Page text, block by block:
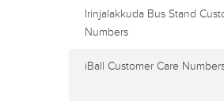
Irinjalakkuda Bus Stand
Numbers
iBall Customer Care